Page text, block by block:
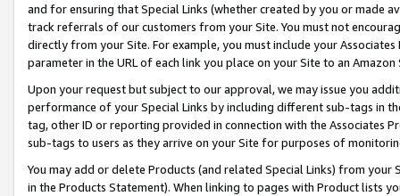
and for ensuring that Special Links (whether created by you or
track referrals of our customers from your Site. You must not
directly from your Site. For example, you must include your
parameter in the URL of each link you place on your Site to an
Upon your request but subject to our approval, we may issue you
performance of your Special Links by including different sub-tags in
tag, other ID or reporting provided in connection with the Associates
sub-tags to users as they arrive on your Site for purposes of
You may add or delete Products (and related Special Links) from
in the Products Statement). When linking to pages with Product lists